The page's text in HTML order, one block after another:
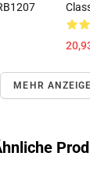
MEHR